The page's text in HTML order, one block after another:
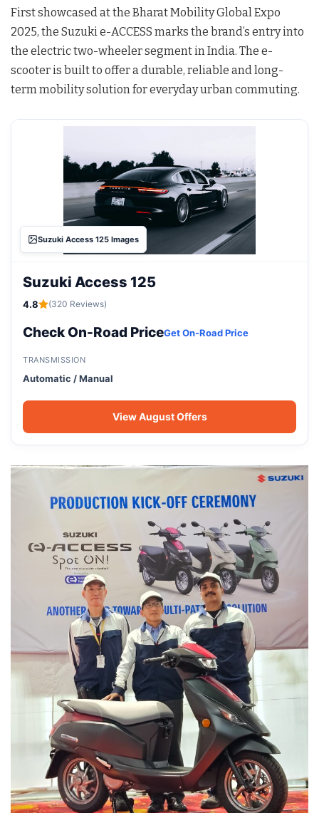
First showcased at the Bharat Mobility Global Expo
2025, the Suzuki e-ACCESS marks the brand’s entry into
the electric two-wheeler segment in India. The e-
scooter is built to offer a durable, reliable and long-
term mobility solution for everyday urban commuting.
Suzuki Access 125 Images
Suzuki Access 125
4.8 (320 Reviews)
Check On-Road PriceGet On-Road Price
TRANSMISSION
Automatic / Manual
View August Offers